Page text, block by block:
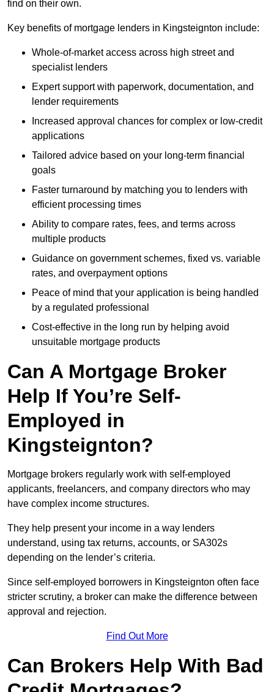
find on their own.
Key benefits of mortgage lenders in Kingsteignton include:
Whole-of-market access across high street and
specialist lenders
Expert support with paperwork, documentation, and
lender requirements
Increased approval chances for complex or low-credit
applications
Tailored advice based on your long-term financial
goals
Faster turnaround by matching you to lenders with
efficient processing times
Ability to compare rates, fees, and terms across
multiple products
Guidance on government schemes, fixed vs. variable
rates, and overpayment options
Peace of mind that your application is being handled
by a regulated professional
Cost-effective in the long run by helping avoid
unsuitable mortgage products
Can A Mortgage Broker
Help If You’re Self-
Employed in
Kingsteignton?
Mortgage brokers regularly work with self-employed
applicants, freelancers, and company directors who may
have complex income structures.
They help present your income in a way lenders
understand, using tax returns, accounts, or SA302s
depending on the lender’s criteria.
Since self-employed borrowers in Kingsteignton often face
stricter scrutiny, a broker can make the difference between
approval and rejection.
Find Out More
Can Brokers Help With Bad